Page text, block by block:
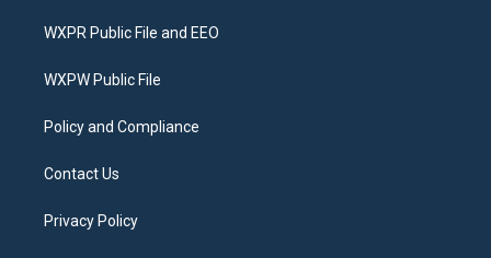
t
e
a
g
a
b
o
WXPR Public File and EEO
WXPW Public File
Policy and Compliance
Contact Us
Privacy Policy